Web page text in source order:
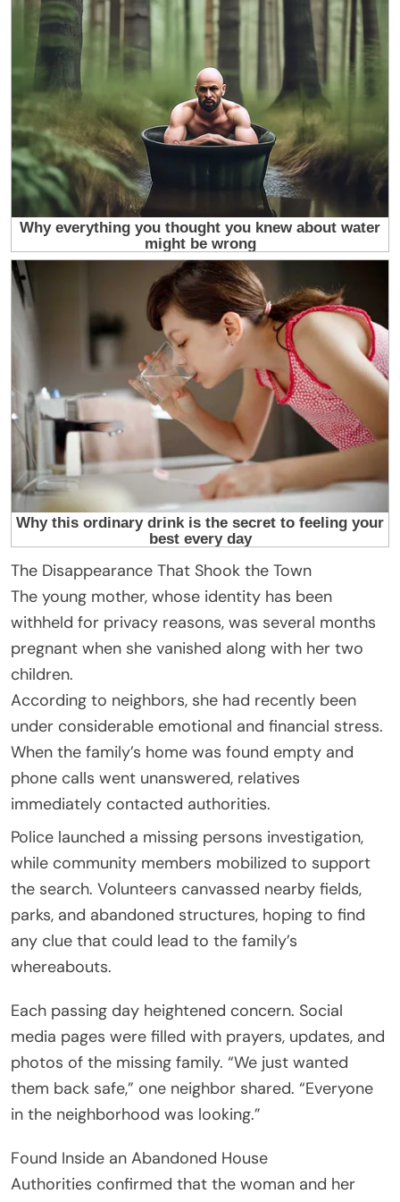
The Disappearance That Shook the Town
The young mother, whose identity has been
withheld for privacy reasons, was several months
pregnant when she vanished along with her two
children.
According to neighbors, she had recently been
under considerable emotional and financial stress.
When the family’s home was found empty and
phone calls went unanswered, relatives
immediately contacted authorities.
Police launched a missing persons investigation,
while community members mobilized to support
the search. Volunteers canvassed nearby fields,
parks, and abandoned structures, hoping to find
any clue that could lead to the family’s
whereabouts.
Each passing day heightened concern. Social
media pages were filled with prayers, updates, and
photos of the missing family. “We just wanted
them back safe,” one neighbor shared. “Everyone
in the neighborhood was looking.”
Found Inside an Abandoned House
Authorities confirmed that the woman and her